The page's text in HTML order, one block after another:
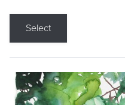
Select